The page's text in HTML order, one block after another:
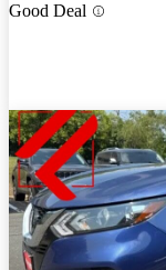
Good Deal